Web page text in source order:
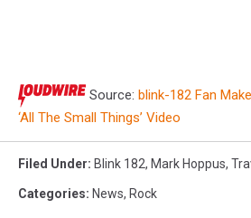
Source: blink-182 Fan
‘All The Small Things’ Video
Filed Under: Blink 182, Mark Hoppus,
Categories: News, Rock